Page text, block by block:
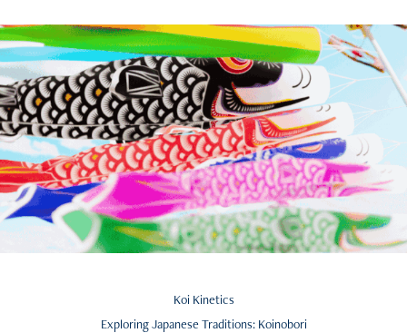
Koi Kinetics
Exploring Japanese Traditions: Koinobori